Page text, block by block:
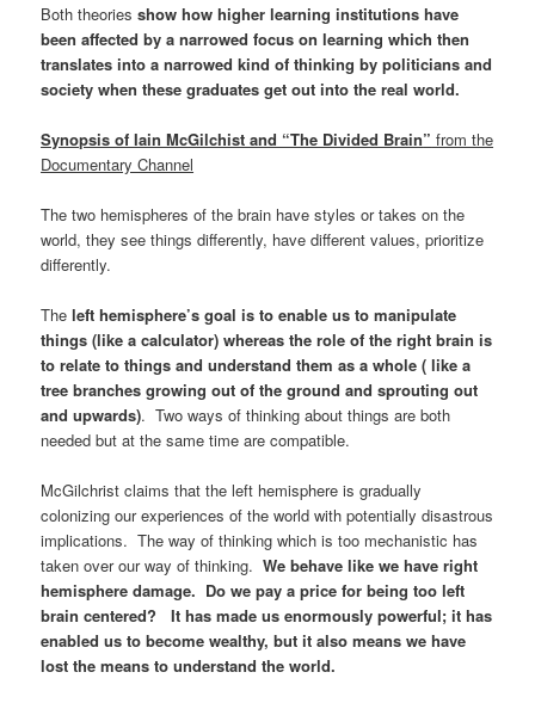
Both theoriesshow how higher learning institutions have
been affected by a narrowed focus on learning which then
translates into a narrowed kind of thinking by politicians and
society when these graduates get out into the real world.
Synopsis of Iain McGilchist and “The Divided Brain” from the
Documentary Channel
The two hemispheres of the brain have styles or takes on the
world, they see things differently, have different values, prioritize
differently.
Theleft hemisphere’s goal is to enable us to manipulate
things (like a calculator) whereas the role of the right brain is
to relate to things and understand them as a whole ( like a
tree branches growing out of the ground and sprouting out
and upwards). Two ways of thinking about things are both
needed but at the same time are compatible.
McGilchrist claims that the left hemisphere is gradually
colonizing our experiences of the world with potentially disastrous
implications. The way of thinking which is too mechanistic has
taken over our way of thinking.We behave like we have right
hemisphere damage. Do we pay a price for being too left
brain centered? It has made us enormously powerful; it has
enabled us to become wealthy, but it also means we have
lost the means to understand the world.